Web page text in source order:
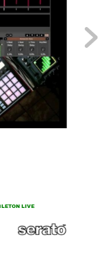
ON LIVE